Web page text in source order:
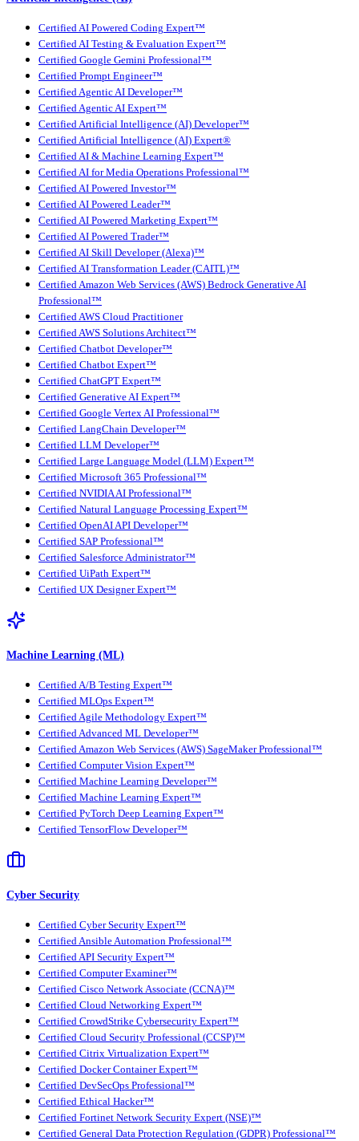
Certified AI Powered Coding Expert™
Certified AI Testing & Evaluation Expert™
Certified Google Gemini Professional™
Certified Prompt Engineer™
Certified Agentic AI Developer™
Certified Agentic AI Expert™
Certified Artificial Intelligence (AI) Developer™
Certified Artificial Intelligence (AI) Expert®
Certified AI & Machine Learning Expert™
Certified AI for Media Operations Professional™
Certified AI Powered Investor™
Certified AI Powered Leader™
Certified AI Powered Marketing Expert™
Certified AI Powered Trader™
Certified AI Skill Developer (Alexa)™
Certified AI Transformation Leader (CAITL)™
Certified Amazon Web Services (AWS) Bedrock Generative AI
Professional™
Certified AWS Cloud Practitioner
Certified AWS Solutions Architect™
Certified Chatbot Developer™
Certified Chatbot Expert™
Certified ChatGPT Expert™
Certified Generative AI Expert™
Certified Google Vertex AI Professional™
Certified LangChain Developer™
Certified LLM Developer™
Certified Large Language Model (LLM) Expert™
Certified Microsoft 365 Professional™
Certified NVIDIA AI Professional™
Certified Natural Language Processing Expert™
Certified OpenAI API Developer™
Certified SAP Professional™
Certified Salesforce Administrator™
Certified UiPath Expert™
Certified UX Designer Expert™
Machine Learning (ML)
Certified A/B Testing Expert™
Certified MLOps Expert™
Certified Agile Methodology Expert™
Certified Advanced ML Developer™
Certified Amazon Web Services (AWS) SageMaker Professional™
Certified Computer Vision Expert™
Certified Machine Learning Developer™
Certified Machine Learning Expert™
Certified PyTorch Deep Learning Expert™
Certified TensorFlow Developer™
Cyber Security
Certified Cyber Security Expert™
Certified Ansible Automation Professional™
Certified API Security Expert™
Certified Computer Examiner™
Certified Cisco Network Associate (CCNA)™
Certified Cloud Networking Expert™
Certified CrowdStrike Cybersecurity Expert™
Certified Cloud Security Professional (CCSP)™
Certified Citrix Virtualization Expert™
Certified Docker Container Expert™
Certified DevSecOps Professional™
Certified Ethical Hacker™
Certified Fortinet Network Security Expert (NSE)™
Certified General Data Protection Regulation (GDPR) Professional™